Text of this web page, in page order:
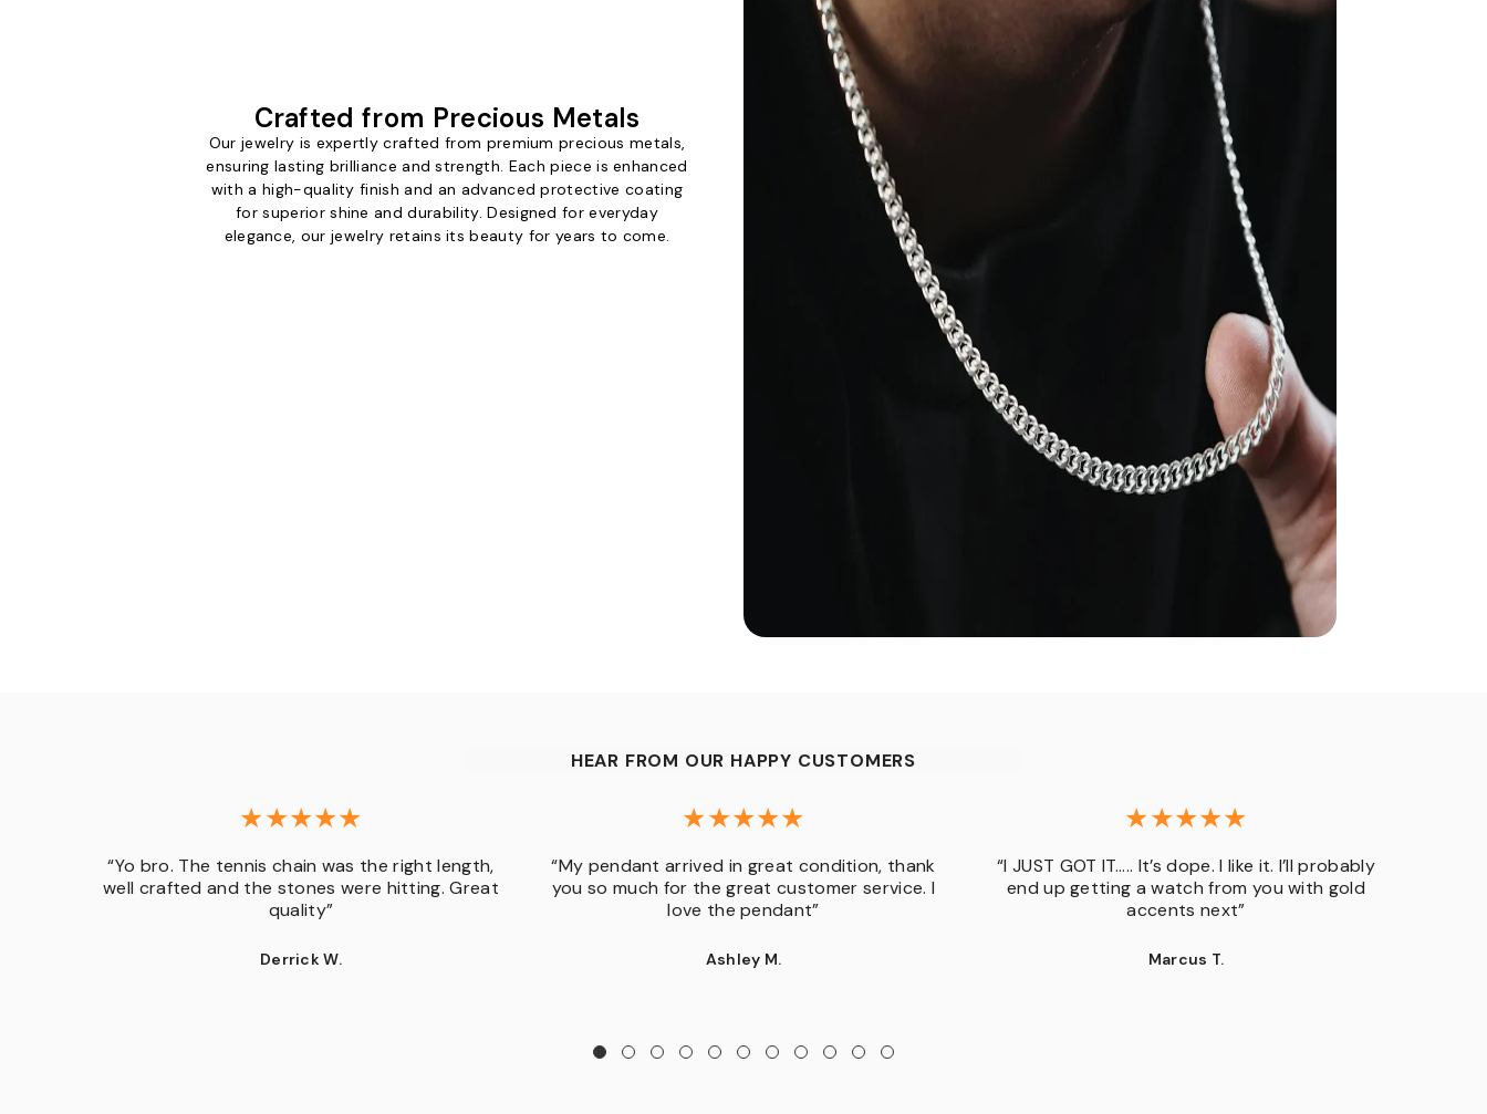
Crafted from Precious Metals
Our jewelry is expertly crafted from premium precious metals,
ensuring lasting brilliance and strength. Each piece is enhanced
with a high-quality finish and an advanced protective coating
for superior shine and durability. Designed for everyday
elegance, our jewelry retains its beauty for years to come.
HEAR FROM OUR HAPPY CUSTOMERS
“Yo bro. The tennis chain was the right length,
well crafted and the stones were hitting. Great
quality”
Derrick W.
“My pendant arrived in great condition, thank
you so much for the great customer service. I
love the pendant”
Ashley M.
“I JUST GOT IT….. It’s dope. I like it. I’ll probably
end up getting a watch from you with gold
accents next”
Marcus T.